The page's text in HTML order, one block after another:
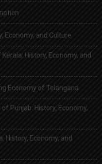
Economy, and Culture
History, Economy, and
Economy of Telangana
Punjab: History, Economy,
History, Economy, and